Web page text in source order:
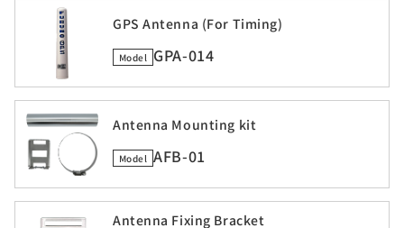
GPS Antenna (For Timing)
Model GPA-014
Antenna Mounting kit
Model AFB-01
Antenna Fixing Bracket